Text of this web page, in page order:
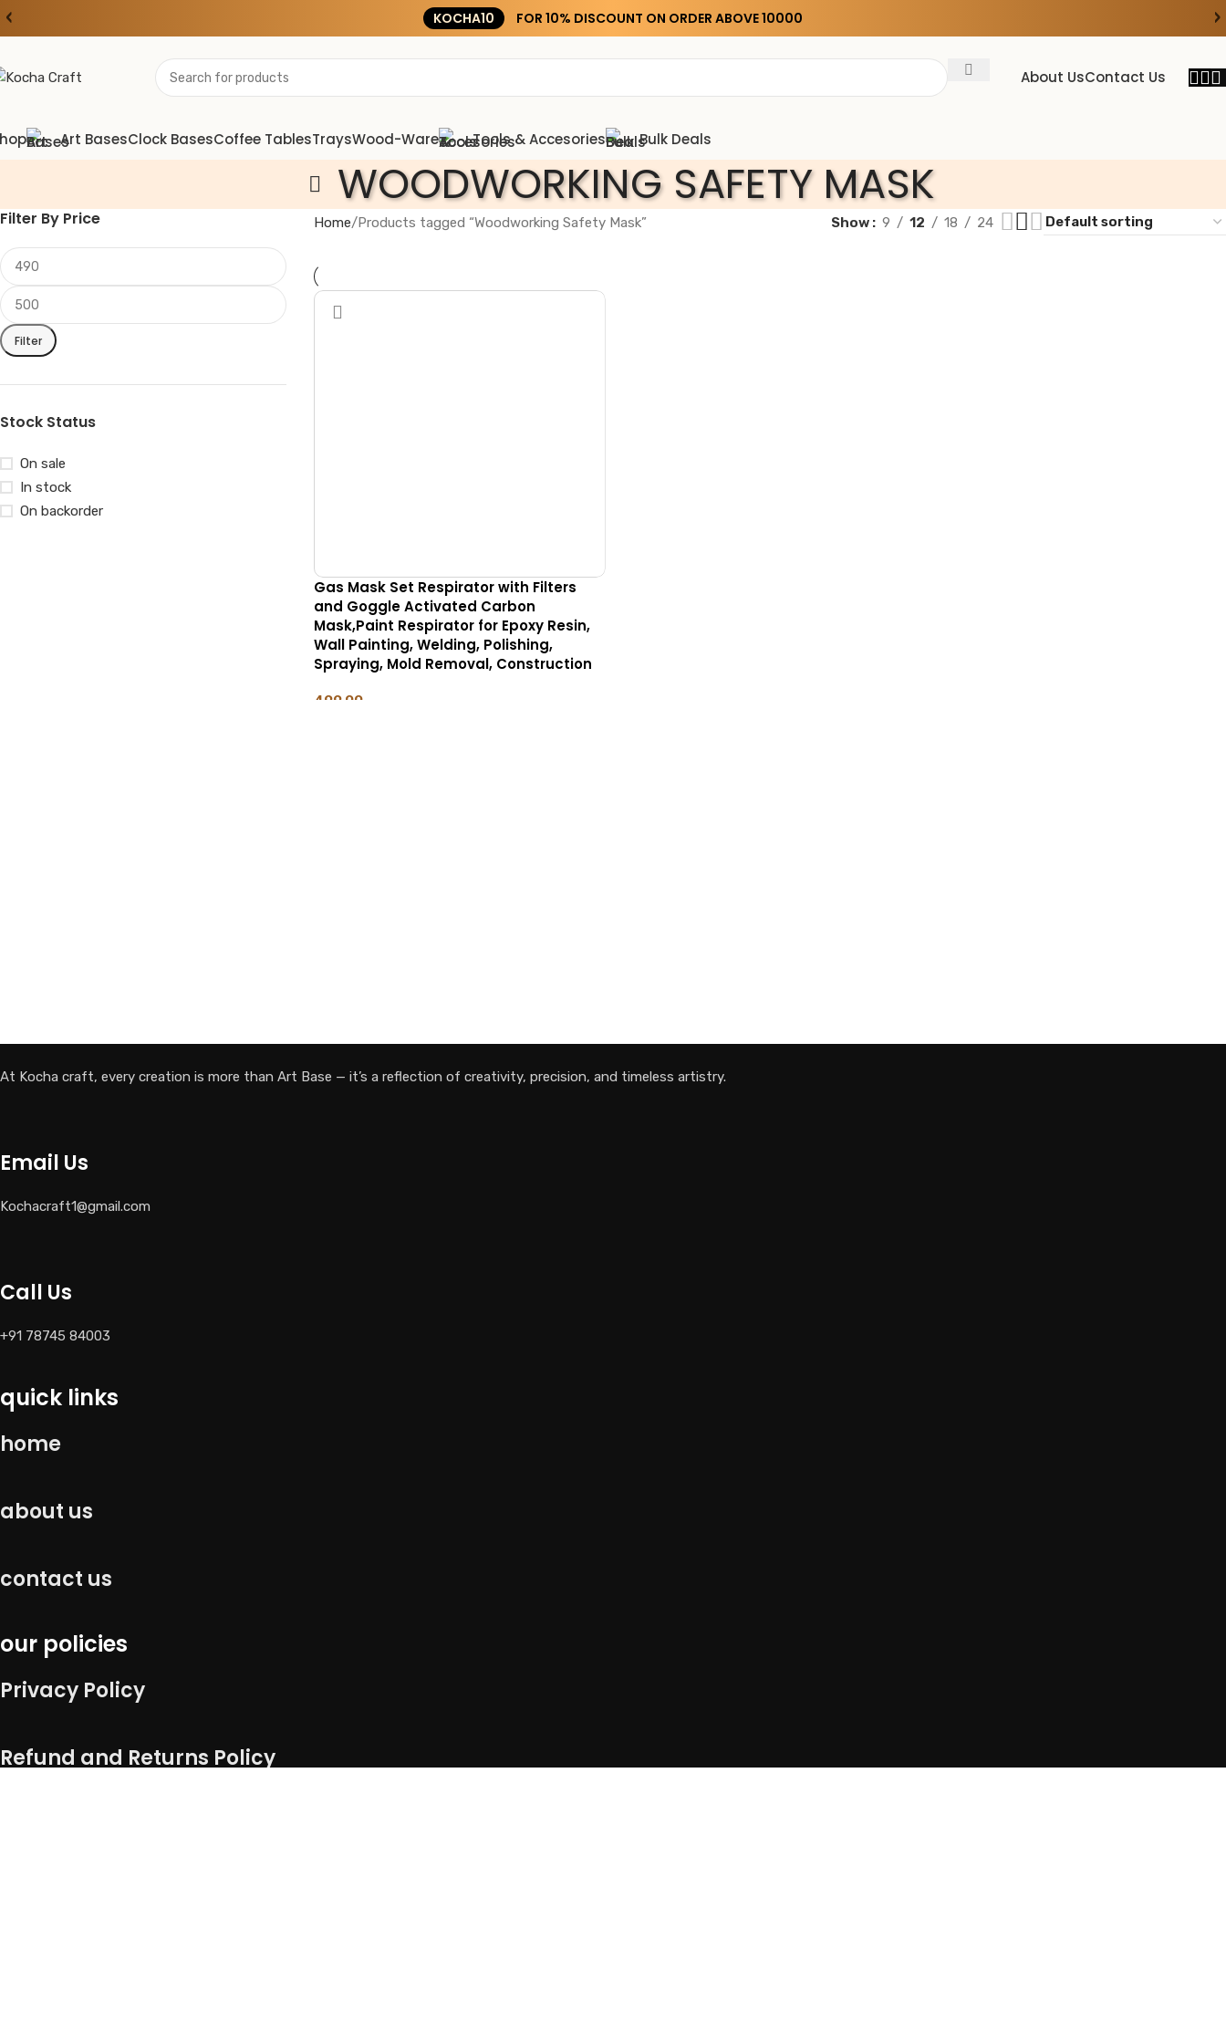
KOCHA10 FOR 10% DISCOUNT ON ORDER ABOVE ₹10000
‹ ›
About UsContact Us
Art BasesClock BasesCoffee TablesTraysWood-Ware Tools & Accesories Bulk Deals
WOODWORKING SAFETY MASK
Filter By Price
Filter
Stock Status
On sale
In stock
On backorder
Home Products tagged “Woodworking Safety Mask” Show 9 12 18 24
Gas Mask Set Respirator with Filters
and Goggle Activated Carbon
Mask,Paint Respirator for Epoxy Resin,
Wall Painting, Welding, Polishing,
Spraying, Mold Removal, Construction
499.00
At Kocha craft, every creation is more than Art Base — it’s a reflection of creativity, precision, and timeless artistry.
Email Us
Kochacraft1@gmail.com
Call Us
+91 78745 84003
quick links
home
about us
contact us
our policies
Privacy Policy
Refund and Returns Policy